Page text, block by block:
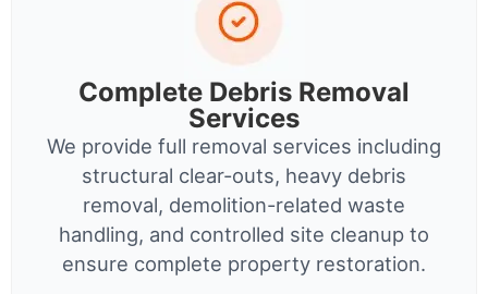
Complete Debris Removal
Services
We provide full removal services including
structural clear-outs, heavy debris
removal, demolition-related waste
handling, and controlled site cleanup to
ensure complete property restoration.